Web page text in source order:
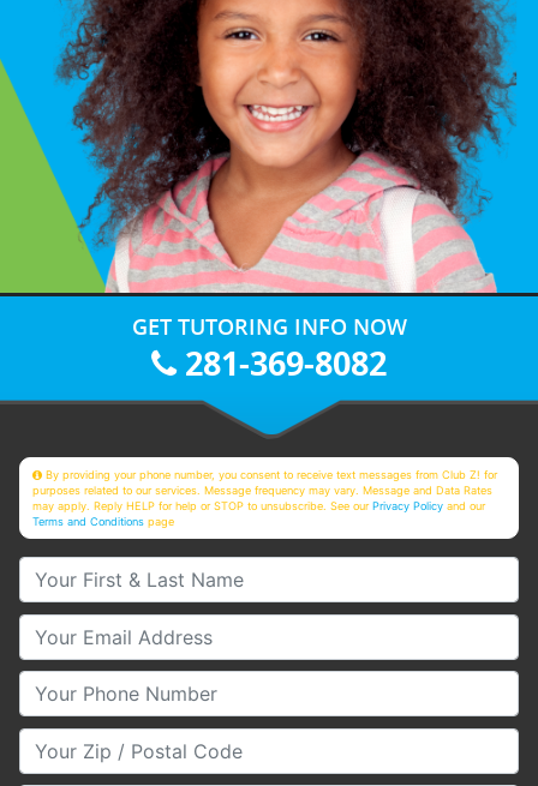
GET TUTORING INFO NOW
281-369-8082
By providing your phone number, you consent to receive text messages from Club Z! for
purposes related to our services. Message frequency may vary. Message and Data Rates
may apply. Reply HELP for help or STOP to unsubscribe. See ourPrivacy Policy and our
Terms and Conditions page
Your First & Last Name
Your Email
Your Phone Number
Your Zip/Postal Code